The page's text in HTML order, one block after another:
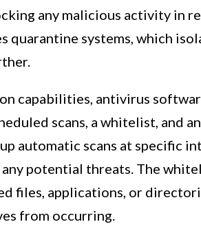
any malicious activity in
quarantine systems, which
capabilities, antivirus
scans, a whitelist, and
automatic scans at specific
potential threats. The
files, applications, or
from occurring.